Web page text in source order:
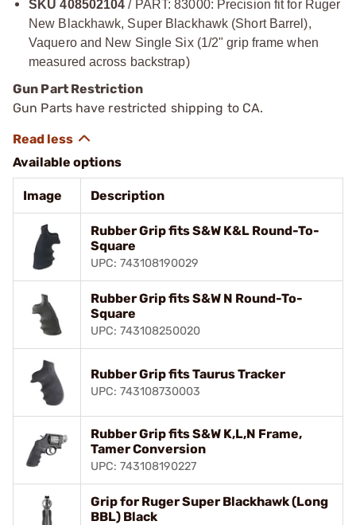
SKU 408502104 / PART: 83000: Precision fit for Ruger
New Blackhawk, Super Blackhawk (Short Barrel),
Vaquero and New Single Six (1/2" grip frame when
measured across backstrap)
Gun Part Restriction
Gun Parts have restricted shipping to CA.
Available options
Image Description
Rubber Grip fits S&W K&L Round-To-
Square
UPC: 743108190029
Rubber Grip fits S&W N Round-To-
Square
UPC: 743108250020
Rubber Grip fits Taurus Tracker
UPC: 743108730003
Rubber Grip fits S&W K,L,N Frame,
Tamer Conversion
UPC: 743108190227
Grip for Ruger Super Blackhawk (Long
BBL) Black